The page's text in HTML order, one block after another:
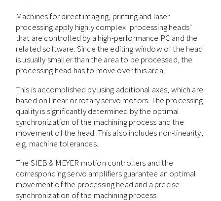
Machines for direct imaging, printing and laser
processing apply highly complex "processing heads"
that are controlled by a high-performance PC and the
related software. Since the editing window of the head
is usually smaller than the area to be processed, the
processing head has to move over this area.
This is accomplished by using additional axes, which are
based on linear or rotary servo motors. The processing
quality is significantly determined by the optimal
synchronization of the machining process and the
movement of the head. This also includes non-linearity,
e.g. machine tolerances.
The SIEB & MEYER motion controllers and the
corresponding servo amplifiers guarantee an optimal
movement of the processing head and a precise
synchronization of the machining process.